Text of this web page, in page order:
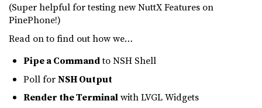
(Super helpful for testing new NuttX Features on
PinePhone!)
Read on to find out how we…
Pipe a Commandto NSH Shell
Poll forNSH Output
Render the Terminalwith LVGL Widgets